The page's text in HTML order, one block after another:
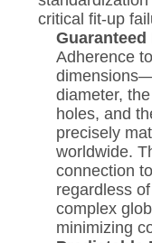
critical fit-up
Adherence
diameter,
holes, and
precisely
worldwide.
connection
regardless
complex
minimizing